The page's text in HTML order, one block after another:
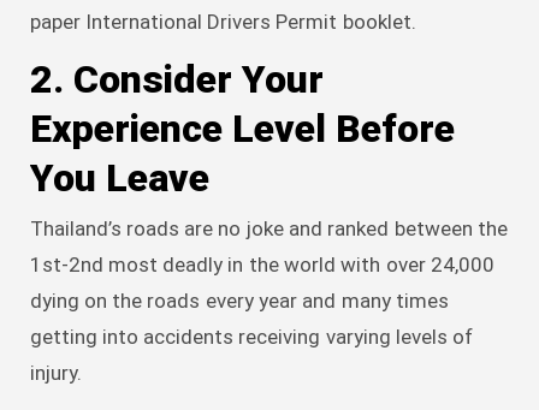
paper International Drivers Permit booklet.
2. Consider Your
Experience Level Before
You Leave
Thailand’s roads are no joke and ranked between the
1st-2nd most deadly in the world with over 24,000
dying on the roads every year and many times
getting into accidents receiving varying levels of
injury.